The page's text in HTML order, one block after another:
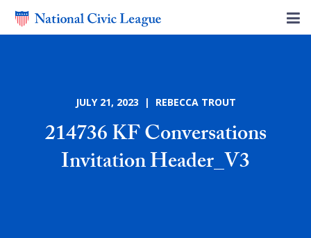
JULY 21, 2023 | REBECCA TROUT
214736 KF Conversations
Invitation Header_V3